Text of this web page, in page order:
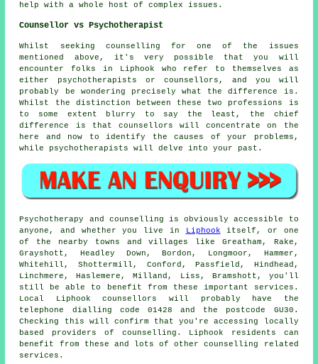
help with a whole host of complex issues.
Counsellor vs Psychotherapist
Whilst seeking counselling for one of the issues
mentioned above, it's very possible that you will
encounter folks in Liphook who refer to themselves as
either psychotherapists or counsellors, and you will
probably be wondering precisely what the difference is.
Whilst the distinction between these two professions is
to some extent blurry to say the least, the chief
difference is that counsellors will concentrate on the
here and now to identify the causes of your problems,
while psychotherapists will delve into your past.
Psychotherapy and counselling is obviously accessible to
anyone, and whether you live in
Liphook itself, or one
of the nearby towns and villages like Greatham, Rake,
Grayshott, Headley Down, Bordon, Longmoor, Hammer,
Whitehill, Shottermill, Conford, Passfield, Hindhead,
Linchmere, Haslemere, Milland, Liss, Bramshott, you'll
still be able to benefit from these important services.
Local Liphook counsellors will probably have the
telephone dialling code 01428 and the postcode GU30.
Checking this will confirm that you're accessing locally
based providers of counselling. Liphook residents can
benefit from these and lots of other counselling related
services.